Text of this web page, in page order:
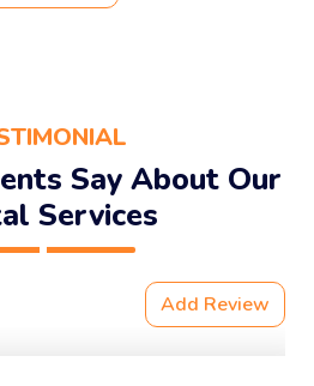
Say About Our
Services
Add Review